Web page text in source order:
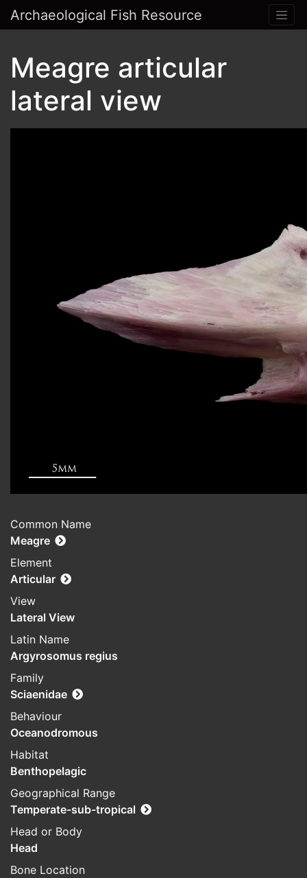
Archaeological Fish Resource
Meagre articular
lateral view
Common Name
Meagre
Element
Articular
View
Lateral View
Latin Name
Argyrosomus regius
Family
Sciaenidae
Behaviour
Oceanodromous
Habitat
Benthopelagic
Geographical Range
Temperate-sub-tropical
Head or Body
Head
Bone Location